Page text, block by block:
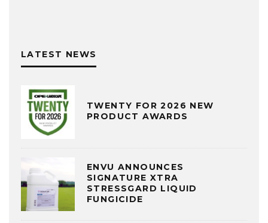
LATEST NEWS
TWENTY FOR 2026 NEW
PRODUCT AWARDS
ENVU ANNOUNCES
SIGNATURE XTRA
STRESSGARD LIQUID
FUNGICIDE